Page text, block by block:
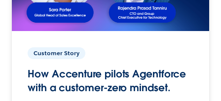
Customer Story
How Accenture pilots Agentforce
with a customer-zero mindset.